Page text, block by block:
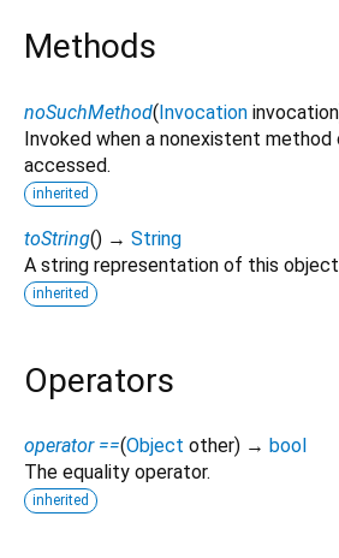
Methods
noSuchMethod(Invocation invocation
Invoked when a nonexistent method
accessed.
inherited
toString() → String
A string representation of this
inherited
Operators
operator ==(Object other) → bool
The equality operator.
inherited